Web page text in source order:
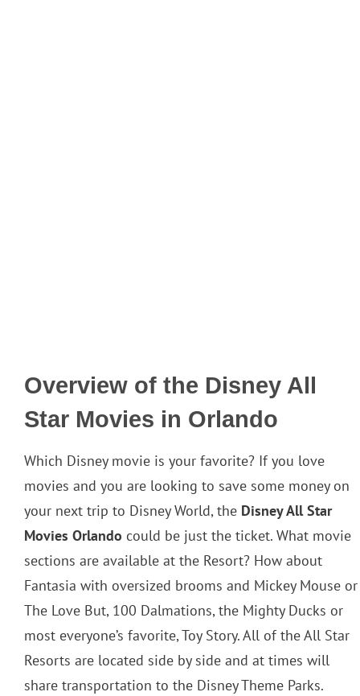
Overview of the Disney All
Star Movies in Orlando
Which Disney movie is your favorite? If you love
movies and you are looking to save some money on
your next trip to Disney World, the Disney All Star
Movies Orlando could be just the ticket. What movie
sections are available at the Resort? How about
Fantasia with oversized brooms and Mickey Mouse or
The Love But, 100 Dalmations, the Mighty Ducks or
most everyone’s favorite, Toy Story. All of the All Star
Resorts are located side by side and at times will
share transportation to the Disney Theme Parks.